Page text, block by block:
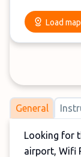
Load map
General
Looking for
airport, Wifi